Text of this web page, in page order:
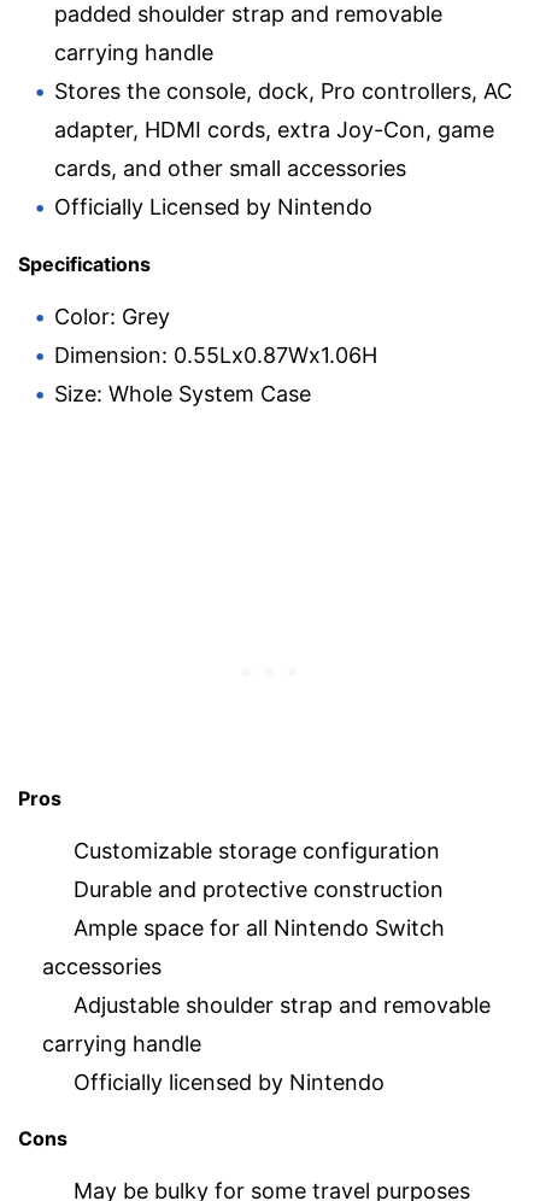
padded shoulder strap and removable
carrying handle
Stores the console, dock, Pro controllers, AC
adapter, HDMI cords, extra Joy-Con, game
cards, and other small accessories
Officially Licensed by Nintendo
Specifications
Color: Grey
Dimension: 0.55Lx0.87Wx1.06H
Size: Whole System Case
Pros
Customizable storage configuration
Durable and protective construction
Ample space for all Nintendo Switch
accessories
Adjustable shoulder strap and removable
carrying handle
Officially licensed by Nintendo
Cons
May be bulky for some travel purposes